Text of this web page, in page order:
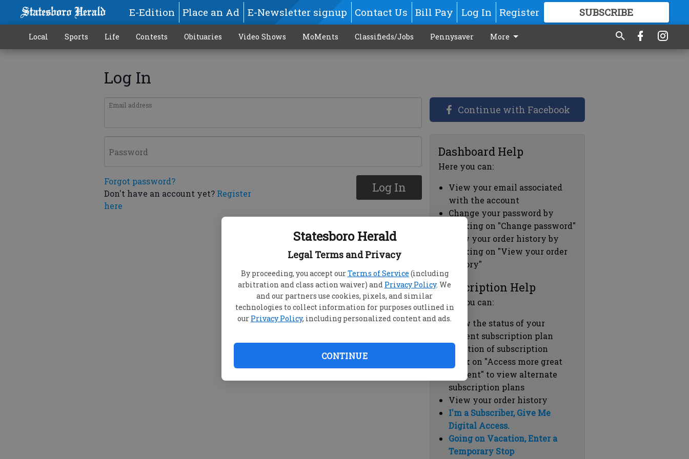
Statesboro Herald
Legal Terms and Privacy
By proceeding, you accept ourTerms of Service (including
arbitration and class action waiver) and Privacy Policy. We
and our partners use cookies, pixels, and similar
technologies to collect information for purposes outlined in
our Privacy Policy, including personalized content and ads.
CONTINUE
E-Edition Place an Ad E-Newsletter signup Contact Us Bill Pay Log In Register SUBSCRIBE
GREAT CONTENT
Local Sports Life Contests Obituaries Video Shows MoMents Classifieds/Jobs Pennysaver More
Log In
Email address
Password
Forgot password?
Don't have an account yet? Register
here
Log In
Continue with Facebook
Dashboard Help
Here you can:
View your email associated
with the account
Change your password by
clicking on "Change password"
view your order history by
clicking on "View your order
history"
Subscription Help
Here you can:
View the status of your
current subscription plan
Duration of subscription
Click on "Access more great
content" to view alternate
subscription plans
View your order history
I'm a Subscriber, Give Me
Digital Access.
Going on Vacation, Enter a
Temporary Stop